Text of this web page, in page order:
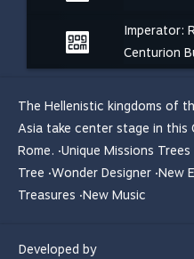
Imperator:
Centurion
The Hellenistic kingdoms of
Asia take center stage in
Rome. ·Unique Missions
Tree ·Wonder Designer ·New
Treasures ·New Music
Developed by